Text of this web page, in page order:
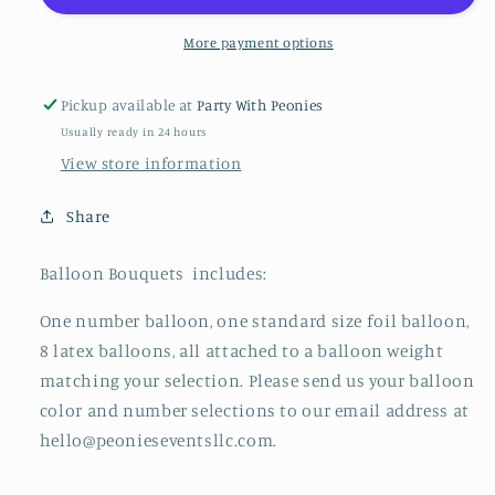
More payment options
Pickup available atParty With Peonies
Usually ready in 24 hours
View store information
Share
Balloon Bouquets includes:
One number balloon, one standard size foil balloon,
8 latex balloons, all attached to a balloon weight
matching your selection. Please send us your balloon
color and number selections to our email address at
hello@peonieseventsllc.com.